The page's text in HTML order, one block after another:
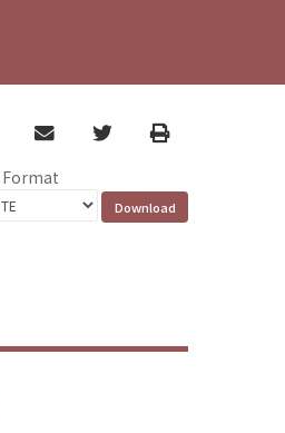
email TwitterPrint